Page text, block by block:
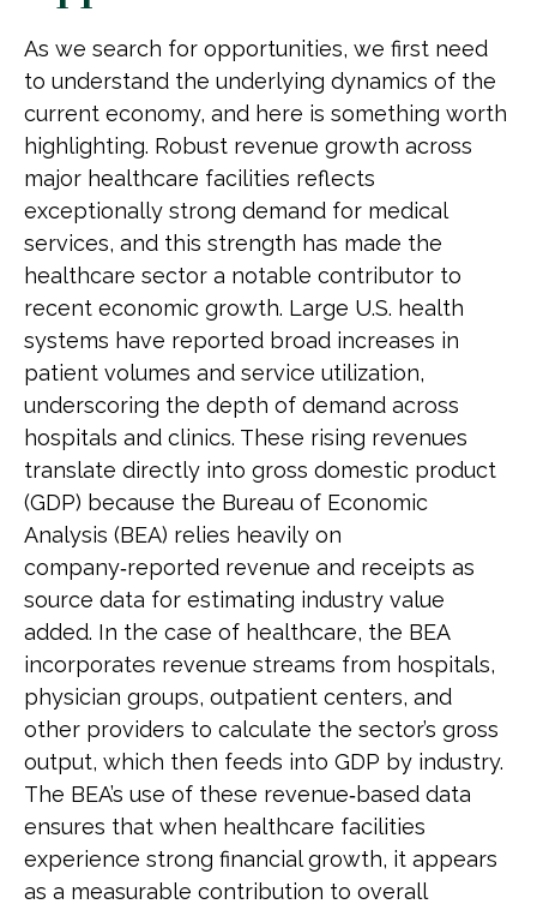
As we search for opportunities, we first need
to understand the underlying dynamics of the
current economy, and here is something worth
highlighting. Robust revenue growth across
major healthcare facilities reflects
exceptionally strong demand for medical
services, and this strength has made the
healthcare sector a notable contributor to
recent economic growth. Large U.S. health
systems have reported broad increases in
patient volumes and service utilization,
underscoring the depth of demand across
hospitals and clinics. These rising revenues
translate directly into gross domestic product
(GDP) because the Bureau of Economic
Analysis (BEA) relies heavily on
company‑reported revenue and receipts as
source data for estimating industry value
added. In the case of healthcare, the BEA
incorporates revenue streams from hospitals,
physician groups, outpatient centers, and
other providers to calculate the sector’s gross
output, which then feeds into GDP by industry.
The BEA’s use of these revenue‑based data
ensures that when healthcare facilities
experience strong financial growth, it appears
as a measurable contribution to overall